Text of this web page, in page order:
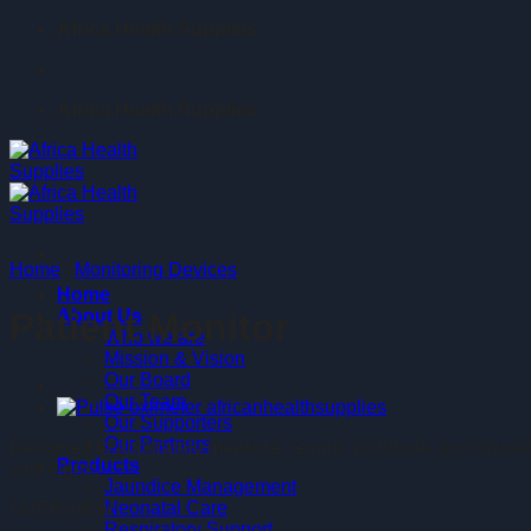
Home
About Us
Who we are
Mission & Vision
Our Board
Our Team
Our Supporters
Our Partners
Products
Jaundice Management
Neonatal Care
Home Monitoring Devices
Patient Monitor
Designed to accurately measure, record, distribute, and
vital signs.
OVERVIEW